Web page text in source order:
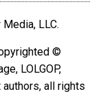
LLC.
©
LOLGOP,
all rights